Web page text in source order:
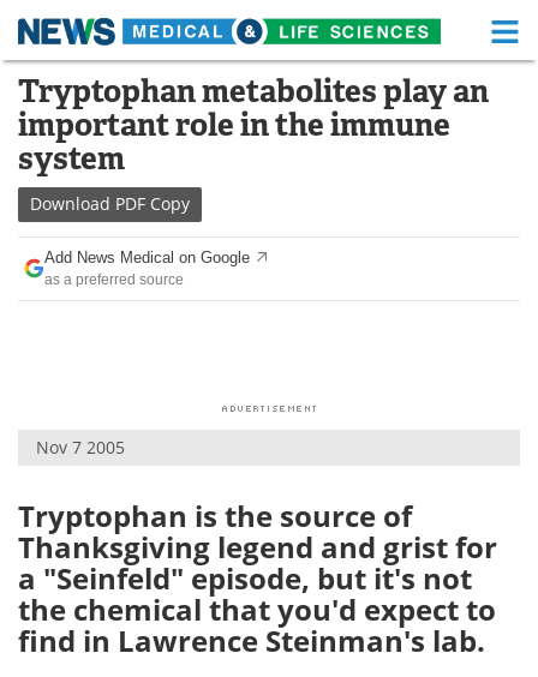
Skip
content
Medical Home Life Sciences Home
About Functional Food
News
Drugs
Interviews White Papers
Health & Personal Care Contact
Meet the Team Advertise
Search Become a Member
Tryptophan metabolites play an
important role in the immune
system
Download PDF Copy
Add News Medical on Google
as a preferred source
Nov 7 2005
Tryptophan is the source of
Thanksgiving legend and grist for
a "Seinfeld" episode, but it's not
the chemical that you'd expect to
find in Lawrence Steinman's lab.